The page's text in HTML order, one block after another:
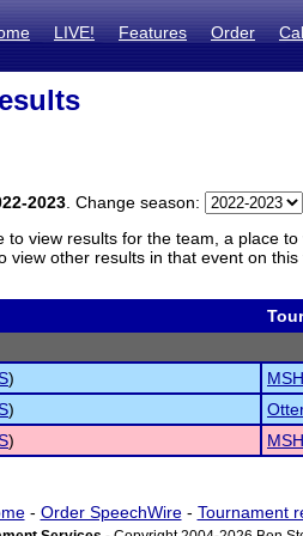
LIVE! Features Order
2023 . Change season:
to view results for the team, a place
view other results in that event on
)
)
)
- Order SpeechWire- Tournament